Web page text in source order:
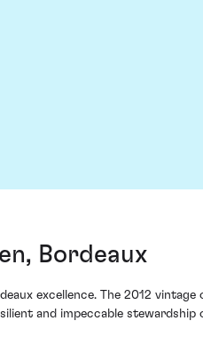
Bordeaux
excellence. The 2012 vintage
and impeccable